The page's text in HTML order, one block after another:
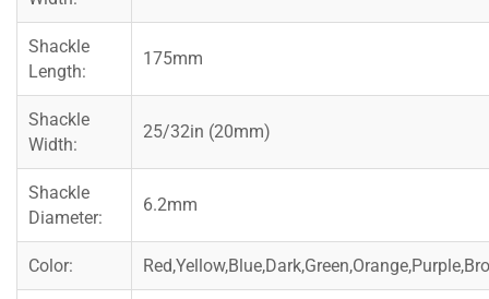
Shackle
Length:
175mm
Shackle
Width:
25/32in (20mm)
Shackle
Diameter:
6.2mm
Color: